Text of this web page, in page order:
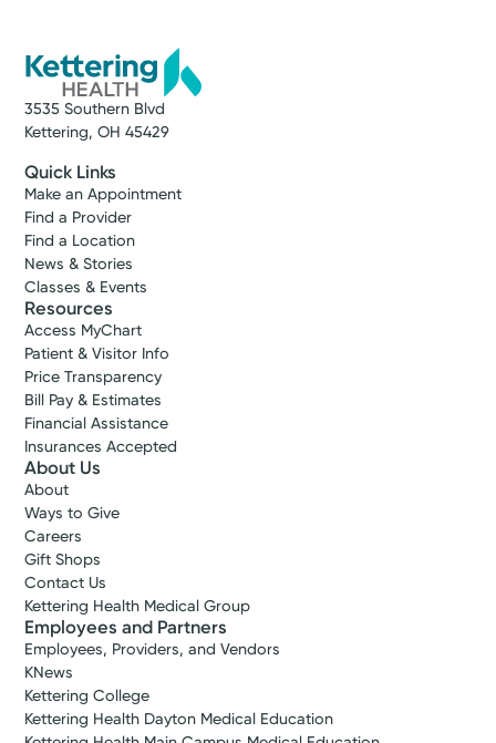
3535 Southern Blvd
Kettering, OH 45429
Quick Links
Make an Appointment
Find a Provider
Find a Location
News & Stories
Classes & Events
Resources
Access MyChart
Patient & Visitor Info
Price Transparency
Bill Pay & Estimates
Financial Assistance
Insurances Accepted
About Us
About
Ways to Give
Careers
Gift Shops
Contact Us
Kettering Health Medical Group
Employees and Partners
Employees, Providers, and Vendors
KNews
Kettering College
Kettering Health Dayton Medical Education